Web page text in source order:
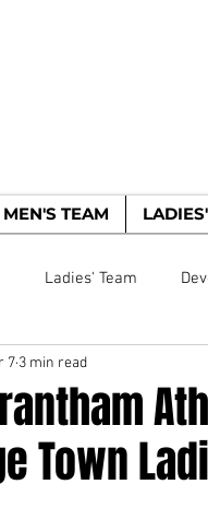
MEN'S TEAM
Ladies' Team
Town
7 3 min read